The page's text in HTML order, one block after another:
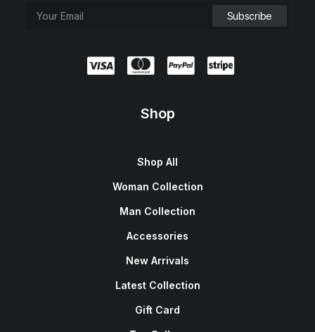
Shop
Shop All
Woman Collection
Man Collection
Accessories
New Arrivals
Latest Collection
Gift Card